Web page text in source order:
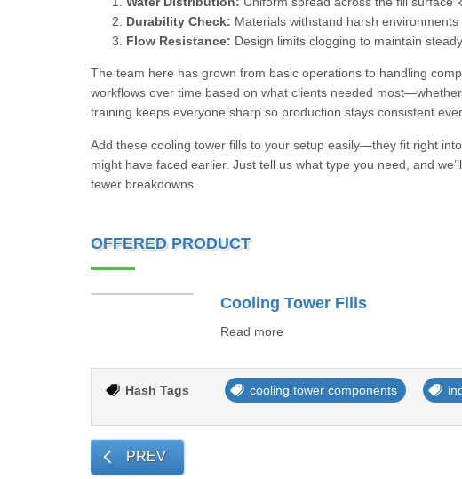
Durability Check: Materials withstand harsh
Flow Resistance: Design limits clogging to maintain
The team here has grown from basic operations to handling
workflows over time based on what clients needed
training keeps everyone sharp so production stays consistent
Add these cooling tower fills to your setup easily—they fit right
might have faced earlier. Just tell us what type you need, and
fewer breakdowns.
OFFERED PRODUCT
Cooling Tower Fills
Read more
Hash Tags cooling tower components
PREV